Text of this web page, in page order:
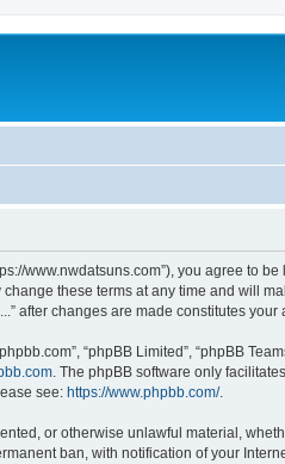
www.nwdatsuns.com”), you agree
these terms at any time and will
after changes are made constitutes
“phpBB Limited”, “phpBB
. The phpBB software only
see: https://www.phpbb.com/.
or otherwise unlawful material,
ban, with notification of your